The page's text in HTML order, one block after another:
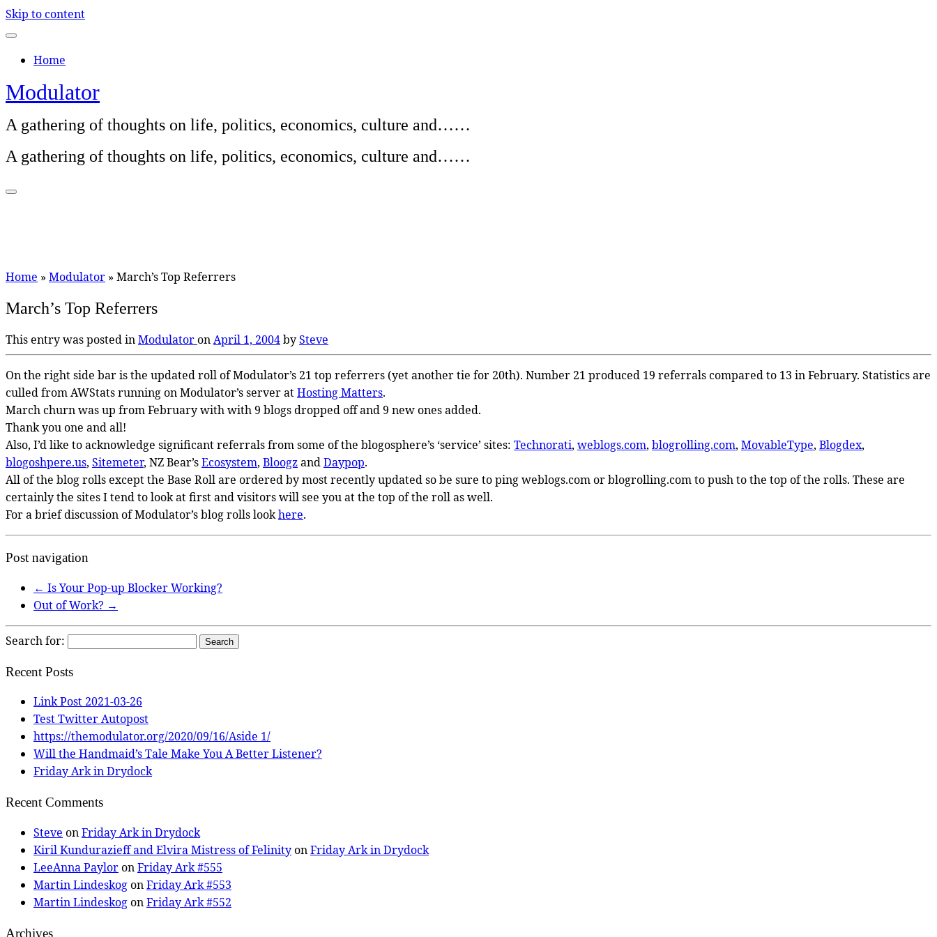
Skip to content
Home
Modulator
A gathering of thoughts on life, politics, economics, culture and……
A gathering of thoughts on life, politics, economics, culture and……
Home » Modulator » March’s Top Referrers
March’s Top Referrers
This entry was posted inModulatoronApril 1, 2004bySteve
On the right side bar is the updated roll of Modulator’s 21 top referrers (yet another tie for 20th). Number 21 produced 19 referrals compared to 13 in February. Statistics are
culled from AWStats running on Modulator’s server atHosting Matters.
March churn was up from February with with 9 blogs dropped off and 9 new ones added.
Thank you one and all!
Also, I’d like to acknowledge significant referrals from some of the blogosphere’s ‘service’ sites: Technorati, weblogs.com, blogrolling.com, MovableType, Blogdex,
blogoshpere.us, Sitemeter, NZ Bear’sEcosystem, BloogzandDaypop.
All of the blog rolls except the Base Roll are ordered by most recently updated so be sure to ping weblogs.com or blogrolling.com to push to the top of the rolls. These are
certainly the sites I tend to look at first and visitors will see you at the top of the roll as well.
For a brief discussion of Modulator’s blog rolls lookhere.
Post navigation
← Is Your Pop-up Blocker Working?
Out of Work? →
Search for:
Recent Posts
Link Post 2021-03-26
Test Twitter Autopost
https://themodulator.org/2020/09/16/Aside 1/
Will the Handmaid’s Tale Make You A Better Listener?
Friday Ark in Drydock
Recent Comments
Steve onFriday Ark in Drydock
Kiril Kundurazieff and Elvira Mistress of FelinityonFriday Ark in Drydock
LeeAnna PayloronFriday Ark #555
Martin LindeskogonFriday Ark #553
Martin LindeskogonFriday Ark #552
Archives